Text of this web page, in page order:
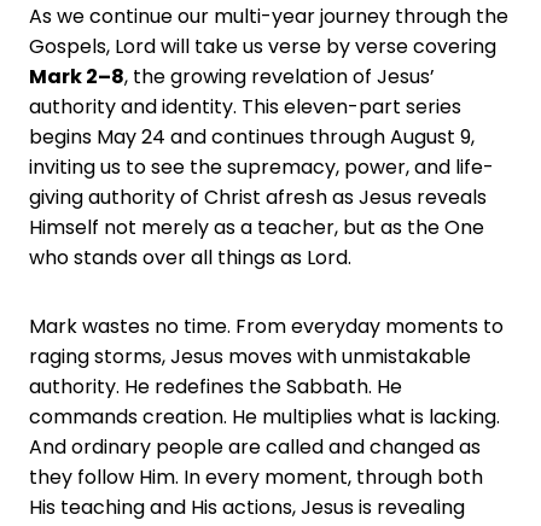
As we continue our multi-year journey through the
Gospels, Lord will take us verse by verse covering
Mark 2–8, the growing revelation of Jesus’
authority and identity. This eleven-part series
begins May 24 and continues through August 9,
inviting us to see the supremacy, power, and life-
giving authority of Christ afresh as Jesus reveals
Himself not merely as a teacher, but as the One
who stands over all things as Lord.
Mark wastes no time. From everyday moments to
raging storms, Jesus moves with unmistakable
authority. He redefines the Sabbath. He
commands creation. He multiplies what is lacking.
And ordinary people are called and changed as
they follow Him. In every moment, through both
His teaching and His actions, Jesus is revealing